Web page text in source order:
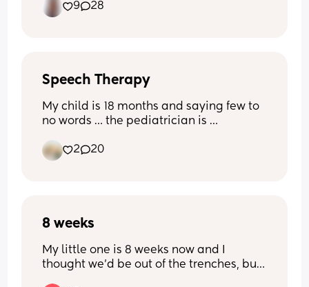
9
28
Speech Therapy
My child is 18 months and saying few to
no words … the pediatrician is
carious who else has been through this
and do you have any recommendations
2 20
8 weeks
My little one is 8 weeks now and I
thought we’d be out of the trenches, but